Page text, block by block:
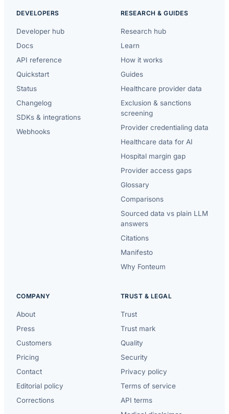
DEVELOPERS
Developer hub
Docs
API reference
Quickstart
Status
Changelog
SDKs & integrations
Webhooks
RESEARCH & GUIDES
Research hub
Learn
How it works
Guides
Healthcare provider data
Exclusion & sanctions
screening
Provider credentialing data
Healthcare data for AI
Hospital margin gap
Provider access gaps
Glossary
Comparisons
Sourced data vs plain LLM
answers
Citations
Manifesto
Why Fonteum
COMPANY
About
Press
Customers
Pricing
Contact
Editorial policy
Corrections
TRUST & LEGAL
Trust
Trust mark
Quality
Security
Privacy policy
Terms of service
API terms